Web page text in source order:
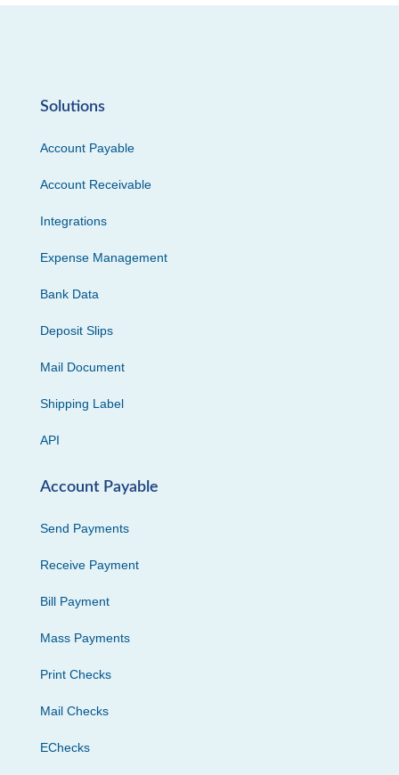
Solutions
Account Payable
Account Receivable
Integrations
Expense Management
Bank Data
Deposit Slips
Mail Document
Shipping Label
API
Account Payable
Send Payments
Receive Payment
Bill Payment
Mass Payments
Print Checks
Mail Checks
EChecks